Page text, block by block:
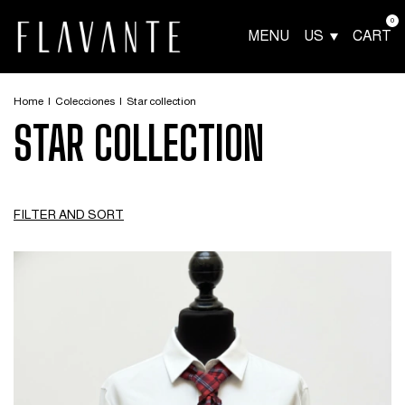
MENU US CART
0
Home | Colecciones | Star collection
STAR COLLECTION
FILTER AND SORT